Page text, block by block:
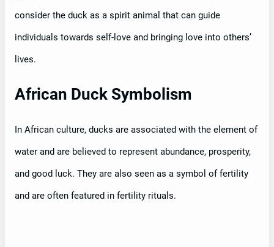
consider the duck as a spirit animal that can guide
individuals towards self-love and bringing love into others’
lives.
African Duck Symbolism
In African culture, ducks are associated with the element of
water and are believed to represent abundance, prosperity,
and good luck. They are also seen as a symbol of fertility
and are often featured in fertility rituals.